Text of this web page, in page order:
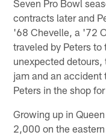
Seven Pro Bowl
contracts later and
'68 Chevelle, a '72
traveled by Peters
unexpected
jam and an accident
Peters in the shop
Growing up in
2,000 on the